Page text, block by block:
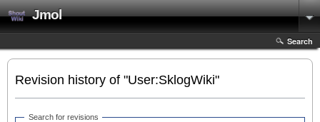
Jmol
Search
Revision history of "User:SklogWiki"
Search for revisions